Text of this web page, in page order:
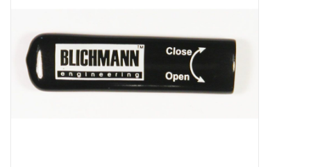
DISTILATION AND OIL
EXTRACTION
DIY SUPPLIES